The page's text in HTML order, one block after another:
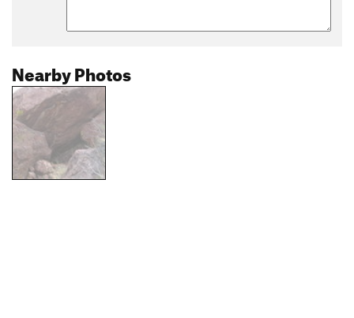
Nearby Photos